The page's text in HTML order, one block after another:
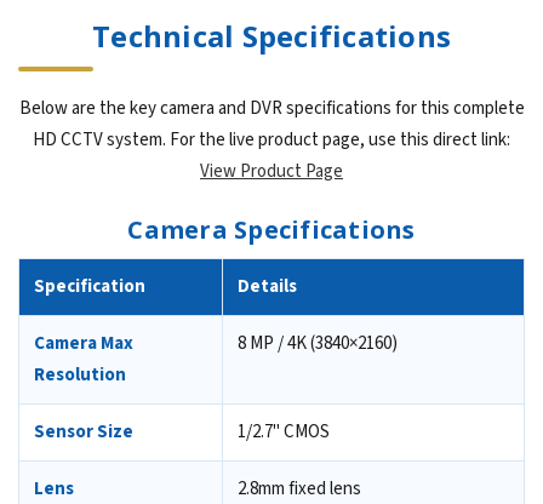
Technical Specifications
Below are the key camera and DVR specifications for this complete
HD CCTV system. For the live product page, use this direct link:
View Product Page
Camera Specifications
Specification Details
Camera Max
Resolution
8 MP / 4K (3840×2160)
Sensor Size 1/2.7" CMOS
Lens 2.8mm fixed lens